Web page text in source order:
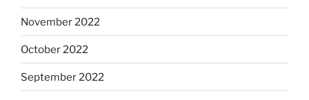
November 2022
October 2022
September 2022